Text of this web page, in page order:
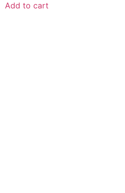
Add to cart